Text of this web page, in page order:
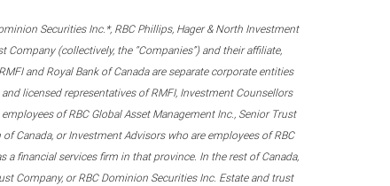
Securities Inc.*, RBC Phillips, Hager & North Investment
(collectively, the “Companies”) and their affiliate,
and Royal Bank of Canada are separate corporate entities
licensed representatives of RMFI, Investment Counsellors
of RBC Global Asset Management Inc., Senior Trust
Canada, or Investment Advisors who are employees of RBC
a financial services firm in that province. In the rest of Canada,
Company, or RBC Dominion Securities Inc. Estate and trust